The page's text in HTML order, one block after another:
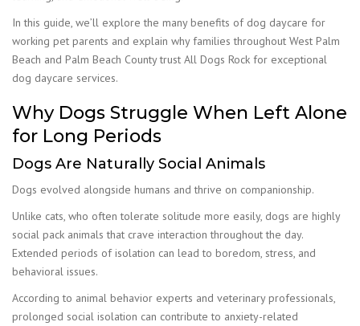
In this guide, we’ll explore the many benefits of dog daycare for
working pet parents and explain why families throughout West Palm
Beach and Palm Beach County trust All Dogs Rock for exceptional
dog daycare services.
Why Dogs Struggle When Left Alone
for Long Periods
Dogs Are Naturally Social Animals
Dogs evolved alongside humans and thrive on companionship.
Unlike cats, who often tolerate solitude more easily, dogs are highly
social pack animals that crave interaction throughout the day.
Extended periods of isolation can lead to boredom, stress, and
behavioral issues.
According to animal behavior experts and veterinary professionals,
prolonged social isolation can contribute to anxiety-related